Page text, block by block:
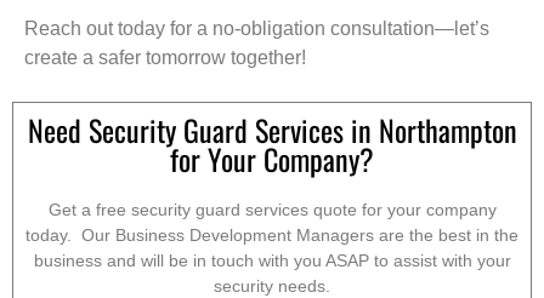
Reach out today for a no-obligation consultation—let’s
create a safer tomorrow together!
Need Security Guard Services in Northampton
for Your Company?
Get a free security guard services quote for your company
today. Our Business Development Managers are the best in the
business and will be in touch with you ASAP to assist with your
security needs.